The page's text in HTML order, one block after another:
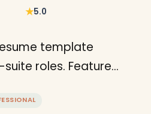
★5.0
template
roles. Features
corporate